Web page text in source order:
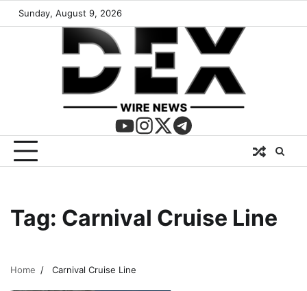
Sunday, August 9, 2026
Tag: Carnival Cruise Line
Home Carnival Cruise Line